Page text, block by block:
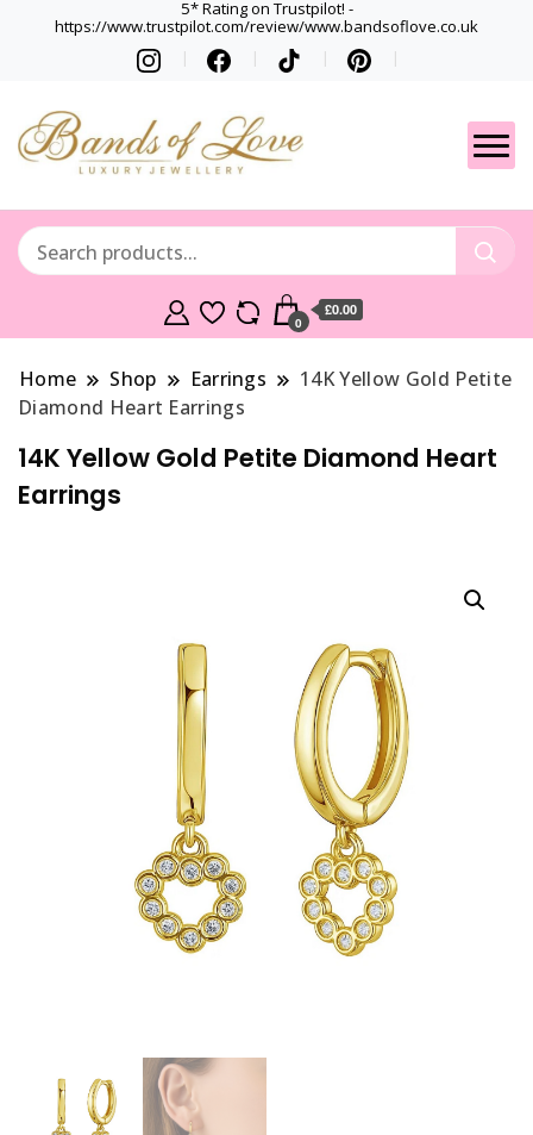
5* Rating on Trustpilot! -
https://www.trustpilot.com/review/www.bandsoflove.co.uk
Gets
Best luxury Jewellery
0
£0.00
Home Shop Earrings
14K Yellow Gold Petite
Diamond Heart Earrings
14K Yellow Gold Petite Diamond Heart
Earrings